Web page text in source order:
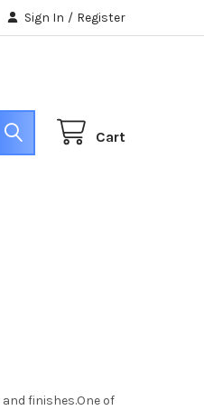
Sign In / Register
Cart
finishes.One of